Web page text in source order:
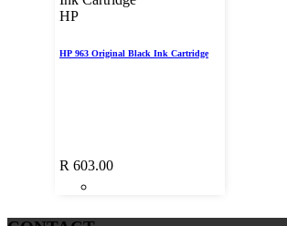
HP
HP 963 Original Black Ink Cartridge
R 603.00